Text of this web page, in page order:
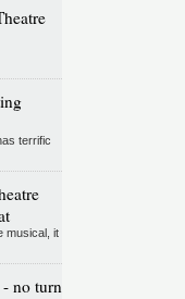
terrific
musical, it
no turn